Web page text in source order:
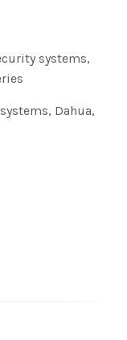
systems,
, Dahua,